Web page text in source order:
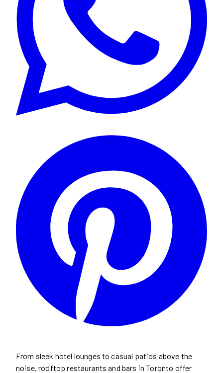
From sleek hotel lounges to casual patios above the
noise, rooftop restaurants and bars in Toronto offer